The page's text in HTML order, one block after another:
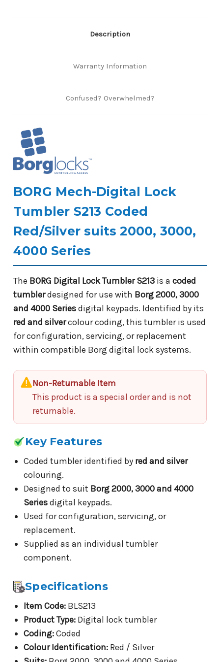
Description
Warranty Information
Confused? Overwhelmed?
BORG Mech-Digital Lock
Tumbler S213 Coded
Red/Silver suits 2000, 3000,
4000 Series
The BORG Digital Lock Tumbler S213 is a coded
tumblerdesigned for use with Borg 2000, 3000
and 4000 Seriesdigital keypads. Identified by its
red and silvercolour coding, this tumbler is used
for configuration, servicing, or replacement
within compatible Borg digital lock systems.
Non-Returnable Item
This product is a special order and is not
returnable.
Key Features
Coded tumbler identified by red and silver
colouring.
Designed to suit Borg 2000, 3000 and 4000
Seriesdigital keypads.
Used for configuration, servicing, or
replacement.
Supplied as an individual tumbler
component.
Specifications
Item Code:BLS213
Product Type:Digital lock tumbler
Coding:Coded
Colour Identification:Red / Silver